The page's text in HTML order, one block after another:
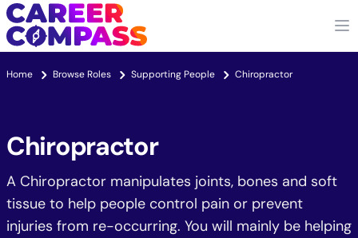
Home Browse Roles Supporting People Chiropractor
Chiropractor
A Chiropractor manipulates joints, bones and soft
tissue to help people control pain or prevent
injuries from re-occurring. You will mainly be helping